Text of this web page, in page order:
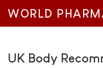
WORLD
UK Body